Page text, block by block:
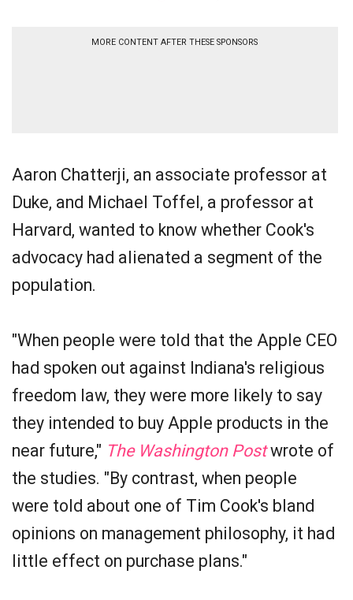
MORE CONTENT AFTER THESE SPONSORS
Aaron Chatterji, an associate professor at
Duke, and Michael Toffel, a professor at
Harvard, wanted to know whether Cook's
advocacy had alienated a segment of the
population.
"When people were told that the Apple CEO
had spoken out against Indiana's religious
freedom law, they were more likely to say
they intended to buy Apple products in the
near future," The Washington Postwrote of
the studies. "By contrast, when people
were told about one of Tim Cook's bland
opinions on management philosophy, it had
little effect on purchase plans."